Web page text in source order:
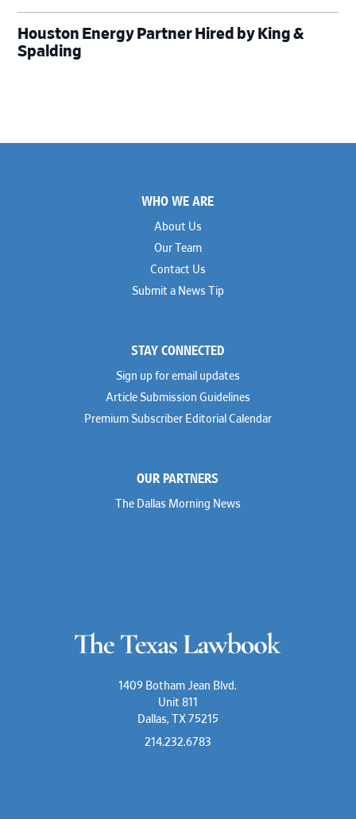
Houston Energy Partner Hired by King &
Spalding
WHO WE ARE
About Us
Our Team
Contact Us
Submit a News Tip
STAY CONNECTED
Sign up for email updates
Article Submission Guidelines
Premium Subscriber Editorial Calendar
OUR PARTNERS
The Dallas Morning News
1409 Botham Jean Blvd.
Unit 811
Dallas, TX 75215
214.232.6783